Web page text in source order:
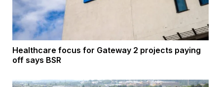
Healthcare focus for Gateway 2 projects paying
off says BSR